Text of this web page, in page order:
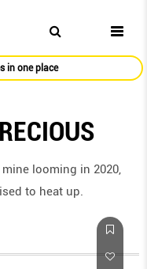
in one place
looming in 2020,
to heat up.